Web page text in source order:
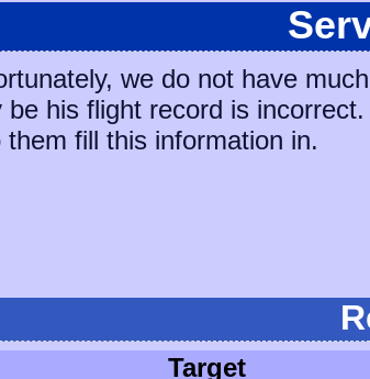
we do not have
be his flight record is
them fill this information in.
Target